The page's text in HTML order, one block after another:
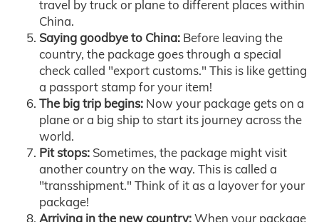
travel by truck or plane to different places within
China.
Saying goodbye to China: Before leaving the
country, the package goes through a special
check called "export customs." This is like getting
a passport stamp for your item!
The big trip begins: Now your package gets on a
plane or a big ship to start its journey across the
world.
Pit stops: Sometimes, the package might visit
another country on the way. This is called a
"transshipment." Think of it as a layover for your
package!
Arriving in the new country:When your package